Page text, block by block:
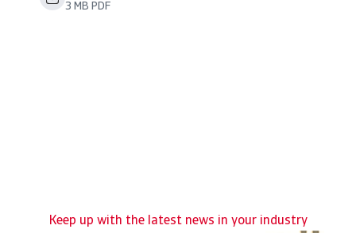
3 MB PDF
Keep up with the latest news in your industry